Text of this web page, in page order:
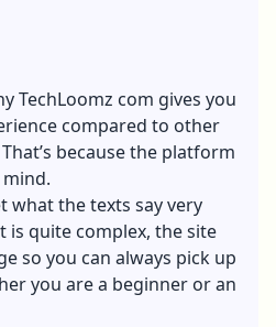
TechLoomz com gives you
compared to other
because the platform
what the texts say very
is quite complex, the site
so you can always pick up
you are a beginner or an